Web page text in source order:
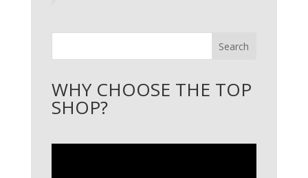
Search
WHY CHOOSE THE TOP
SHOP?